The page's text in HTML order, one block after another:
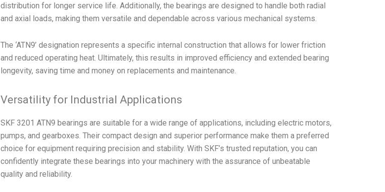
distribution for longer service life. Additionally, the bearings are designed to handle both radial
and axial loads, making them versatile and dependable across various mechanical systems.
The ‘ATN9’ designation represents a specific internal construction that allows for lower friction
and reduced operating heat. Ultimately, this results in improved efficiency and extended bearing
longevity, saving time and money on replacements and maintenance.
Versatility for Industrial Applications
SKF 3201 ATN9 bearings are suitable for a wide range of applications, including electric motors,
pumps, and gearboxes. Their compact design and superior performance make them a preferred
choice for equipment requiring precision and stability. With SKF’s trusted reputation, you can
confidently integrate these bearings into your machinery with the assurance of unbeatable
quality and reliability.